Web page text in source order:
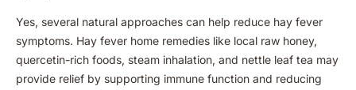
Yes, several natural approaches can help reduce hay fever
symptoms. Hay fever home remedies like local raw honey,
quercetin-rich foods, steam inhalation, and nettle leaf tea may
provide relief by supporting immune function and reducing